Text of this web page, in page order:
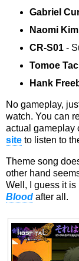
Gabriel
Naomi
CR-S01 -
Tomoe
Hank
No gameplay,
watch. You can
actual gameplay
site to listen to
Theme song
other hand
Well, I guess it
Blood after all.